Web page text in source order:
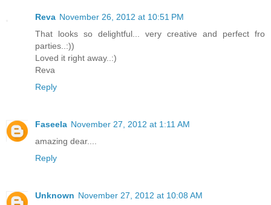
Reva November 26, 2012 at 10:51 PM
That looks so delightful... very creative and perfect fro
parties..:))
Loved it right away..:)
Reva
Reply
Faseela November 27, 2012 at 1:11 AM
amazing dear....
Reply
Unknown November 27, 2012 at 10:08 AM